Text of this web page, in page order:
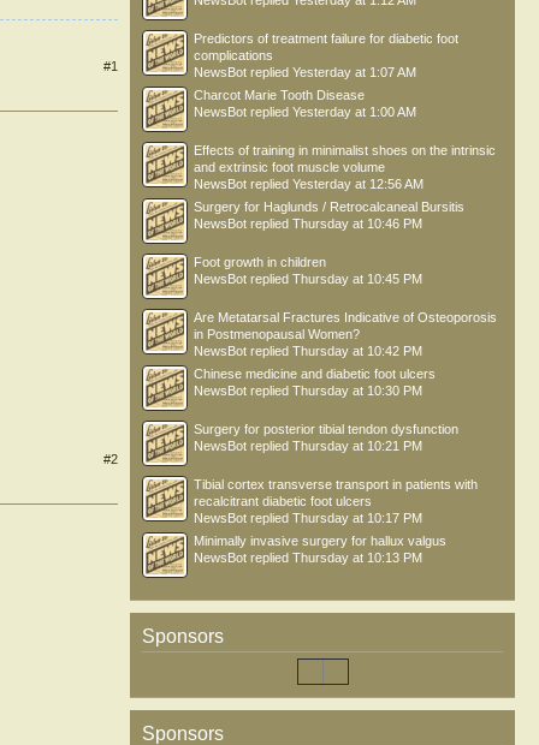
#1
#2
Predictors of treatment failure for diabetic foot
complications
NewsBot replied Yesterday at 1:07 AM
Charcot Marie Tooth Disease
NewsBot replied Yesterday at 1:00 AM
Effects of training in minimalist shoes on the intrinsic
and extrinsic foot muscle volume
NewsBot replied Yesterday at 12:56 AM
Surgery for Haglunds / Retrocalcaneal Bursitis
NewsBot replied Thursday at 10:46 PM
Foot growth in children
NewsBot replied Thursday at 10:45 PM
Are Metatarsal Fractures Indicative of Osteoporosis
in Postmenopausal Women?
NewsBot replied Thursday at 10:42 PM
Chinese medicine and diabetic foot ulcers
NewsBot replied Thursday at 10:30 PM
Surgery for posterior tibial tendon dysfunction
NewsBot replied Thursday at 10:21 PM
Tibial cortex transverse transport in patients with
recalcitrant diabetic foot ulcers
NewsBot replied Thursday at 10:17 PM
Minimally invasive surgery for hallux valgus
NewsBot replied Thursday at 10:13 PM
Sponsors
Sponsors